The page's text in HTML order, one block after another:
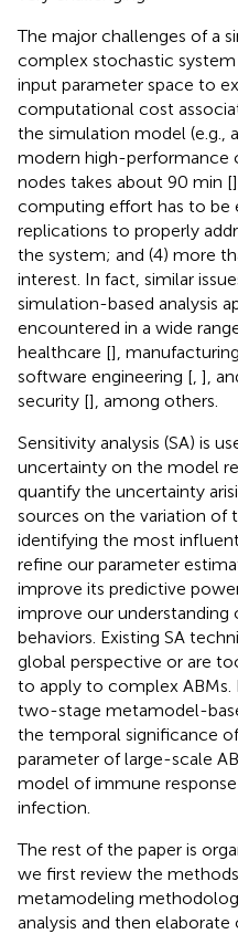
The major challenges of a
complex stochastic system
input parameter space to
computational cost
the simulation model (e.g.,
modern high-performance
nodes takes about 90 min [
computing effort has to be
replications to properly
the system; and (4) more
interest. In fact, similar
simulation-based analysis
encountered in a wide
healthcare [],
software engineering [ ],
security [], among others.
Sensitivity analysis (SA) is
uncertainty on the model
quantify the uncertainty
sources on the variation of
identifying the most
refine our parameter
improve its predictive
improve our
behaviors. Existing SA
global perspective or are
to apply to complex ABMs.
two-stage metamodel-
the temporal significance
parameter of large-scale
model of immune
infection.
The rest of the paper is
we first review the
metamodeling
analysis and then